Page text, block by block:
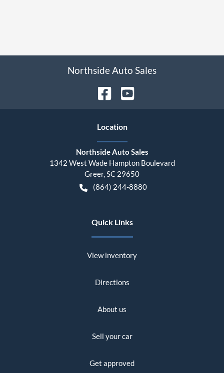
Northside Auto Sales
Location
Northside Auto Sales
1342 West Wade Hampton Boulevard
Greer,SC 29650
(864) 244-8880
Quick Links
View inventory
Directions
About us
Sell your car
Get approved